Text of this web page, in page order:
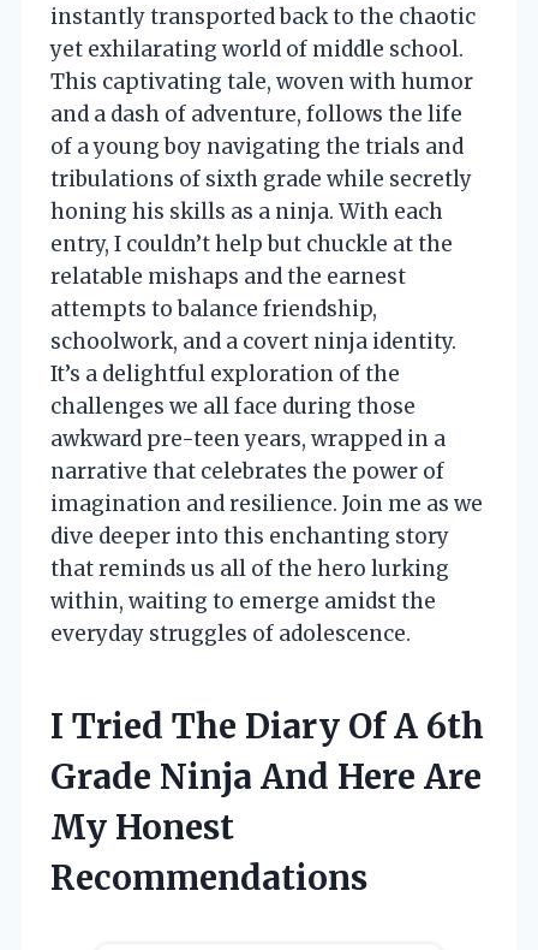
instantly transported back to the chaotic
yet exhilarating world of middle school.
This captivating tale, woven with humor
and a dash of adventure, follows the life
of a young boy navigating the trials and
tribulations of sixth grade while secretly
honing his skills as a ninja. With each
entry, I couldn’t help but chuckle at the
relatable mishaps and the earnest
attempts to balance friendship,
schoolwork, and a covert ninja identity.
It’s a delightful exploration of the
challenges we all face during those
awkward pre-teen years, wrapped in a
narrative that celebrates the power of
imagination and resilience. Join me as we
dive deeper into this enchanting story
that reminds us all of the hero lurking
within, waiting to emerge amidst the
everyday struggles of adolescence.
I Tried The Diary Of A 6th
Grade Ninja And Here Are
My Honest
Recommendations